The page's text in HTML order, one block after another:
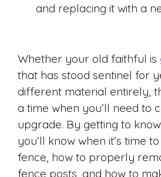
and replacing it with a
Whether your old faithful is
that has stood sentinel for
different material entirely,
a time when you’ll need to
upgrade. By getting to
you’ll know when it’s time
fence, how to properly
fence posts, and how to